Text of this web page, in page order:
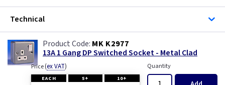
Technical
MK K2977
13A 1 Gang DP Switched Socket - Metal Clad
Price(ex VAT)
EACH 5+ 10+
Quantity